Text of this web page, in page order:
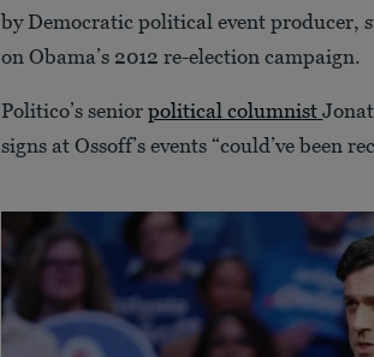
by Democratic political event producer,
on Obama’s 2012 re-election campaign.
Politico’s seniorpolitical columnist
signs at Ossoff’s events “could’ve been